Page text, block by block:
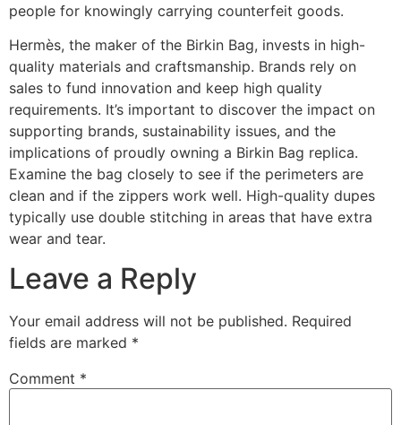
people for knowingly carrying counterfeit goods.
Hermès, the maker of the Birkin Bag, invests in high-
quality materials and craftsmanship. Brands rely on
sales to fund innovation and keep high quality
requirements. It’s important to discover the impact on
supporting brands, sustainability issues, and the
implications of proudly owning a Birkin Bag replica.
Examine the bag closely to see if the perimeters are
clean and if the zippers work well. High-quality dupes
typically use double stitching in areas that have extra
wear and tear.
Leave a Reply
Your email address will not be published. Required
fields are marked *
Comment *